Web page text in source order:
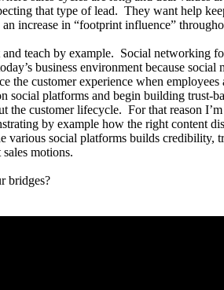
that type of lead. They want help
increase in “footprint influence”
teach by example. Social networking
business environment because social
the customer experience when employees
social platforms and begin building trust-
the customer lifecycle. For that reason
by example how the right content
various social platforms builds credibility,
motions.
bridges?